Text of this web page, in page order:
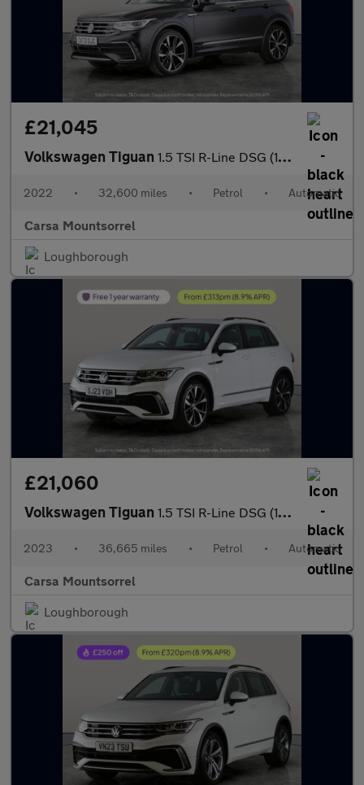
£21,045
Volkswagen Tiguan 1.5 TSI R-Line DSG (150 ps) - CLIMATE CONTROL - SD CARD MEDIA IN
2022 • 32,600 miles • Petrol • Automatic
Carsa Mountsorrel
Loughborough
£21,060
Volkswagen Tiguan 1.5 TSI R-Line DSG (150 ps) - HEATED STEERING - ASSISTANCE PACK
2023 • 36,665 miles • Petrol • Automatic
Carsa Mountsorrel
Loughborough